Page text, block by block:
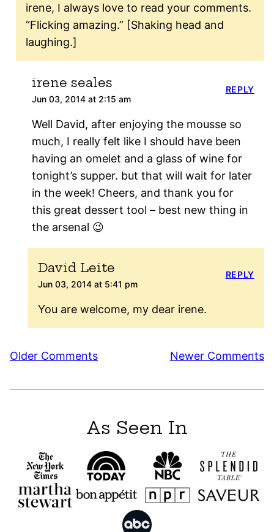
irene, I always love to read your comments.
“Flicking amazing.” [Shaking head and
laughing.]
irene seales
Jun 03, 2014 at 2:15 am
Well David, after enjoying the mousse so
much, I really felt like I should have been
having an omelet and a glass of wine for
tonight’s supper. but that will wait for later
in the week! Cheers, and thank you for
this great dessert tool – best new thing in
the arsenal 😉
REPLY
David Leite
Jun 03, 2014 at 5:41 pm
You are welcome, my dear irene.
REPLY
Comment
Older Comments Newer Comments
As Seen In